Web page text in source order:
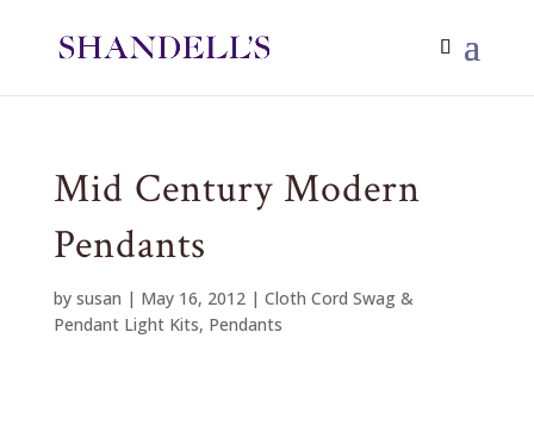
Mid Century Modern
Pendants
by susan | May 16, 2012| Cloth Cord Swag &
Pendant Light Kits, Pendants